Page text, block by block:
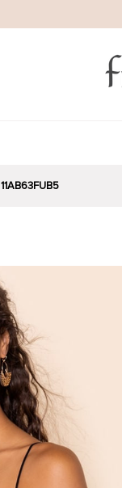
11AB63FUB5